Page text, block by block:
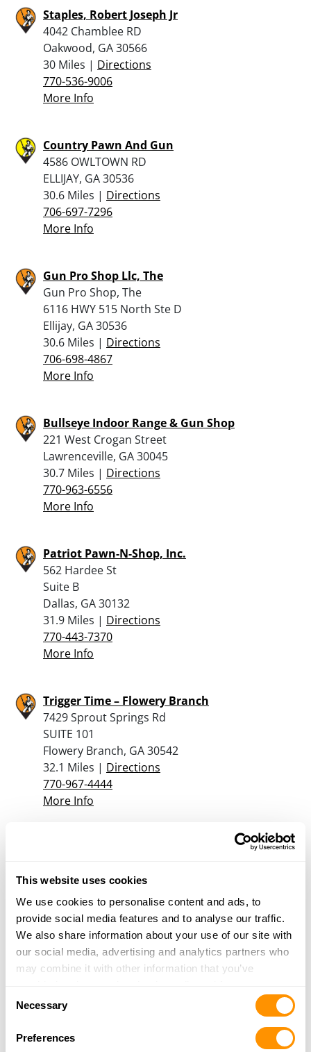
This website uses cookies
We use cookies to personalise content and ads, to
provide social media features and to analyse our traffic.
We also share information about your use of our site with
our social media, advertising and analytics partners who
may combine it with other information that you’ve
of their services.
Selection
Necessary
Preferences
Staples, Robert Joseph Jr
4042 Chamblee RD
Oakwood, GA 30566
30 Miles | Directions
770-536-9006
More Info
Country Pawn And Gun
4586 OWLTOWN RD
ELLIJAY, GA 30536
30.6 Miles | Directions
706-697-7296
More Info
Gun Pro Shop Llc, The
Gun Pro Shop, The
6116 HWY 515 North Ste D
Ellijay, GA 30536
30.6 Miles | Directions
706-698-4867
More Info
Bullseye Indoor Range & Gun Shop
221 West Crogan Street
Lawrenceville, GA 30045
30.7 Miles | Directions
770-963-6556
More Info
Patriot Pawn-N-Shop, Inc.
562 Hardee St
Suite B
Dallas, GA 30132
31.9 Miles | Directions
770-443-7370
More Info
Trigger Time – Flowery Branch
7429 Sprout Springs Rd
SUITE 101
Flowery Branch, GA 30542
32.1 Miles | Directions
770-967-4444
More Info
Stone Mountain, GA 30083
32.4 Miles | Directions
404-299-3773
More Info
Gainesville, GA 30501
678-906-5821